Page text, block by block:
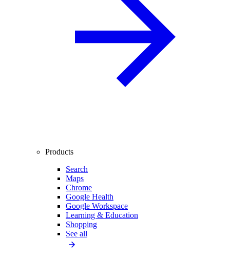
Products
Search
Maps
Chrome
Google Health
Google Workspace
Learning & Education
Shopping
See all